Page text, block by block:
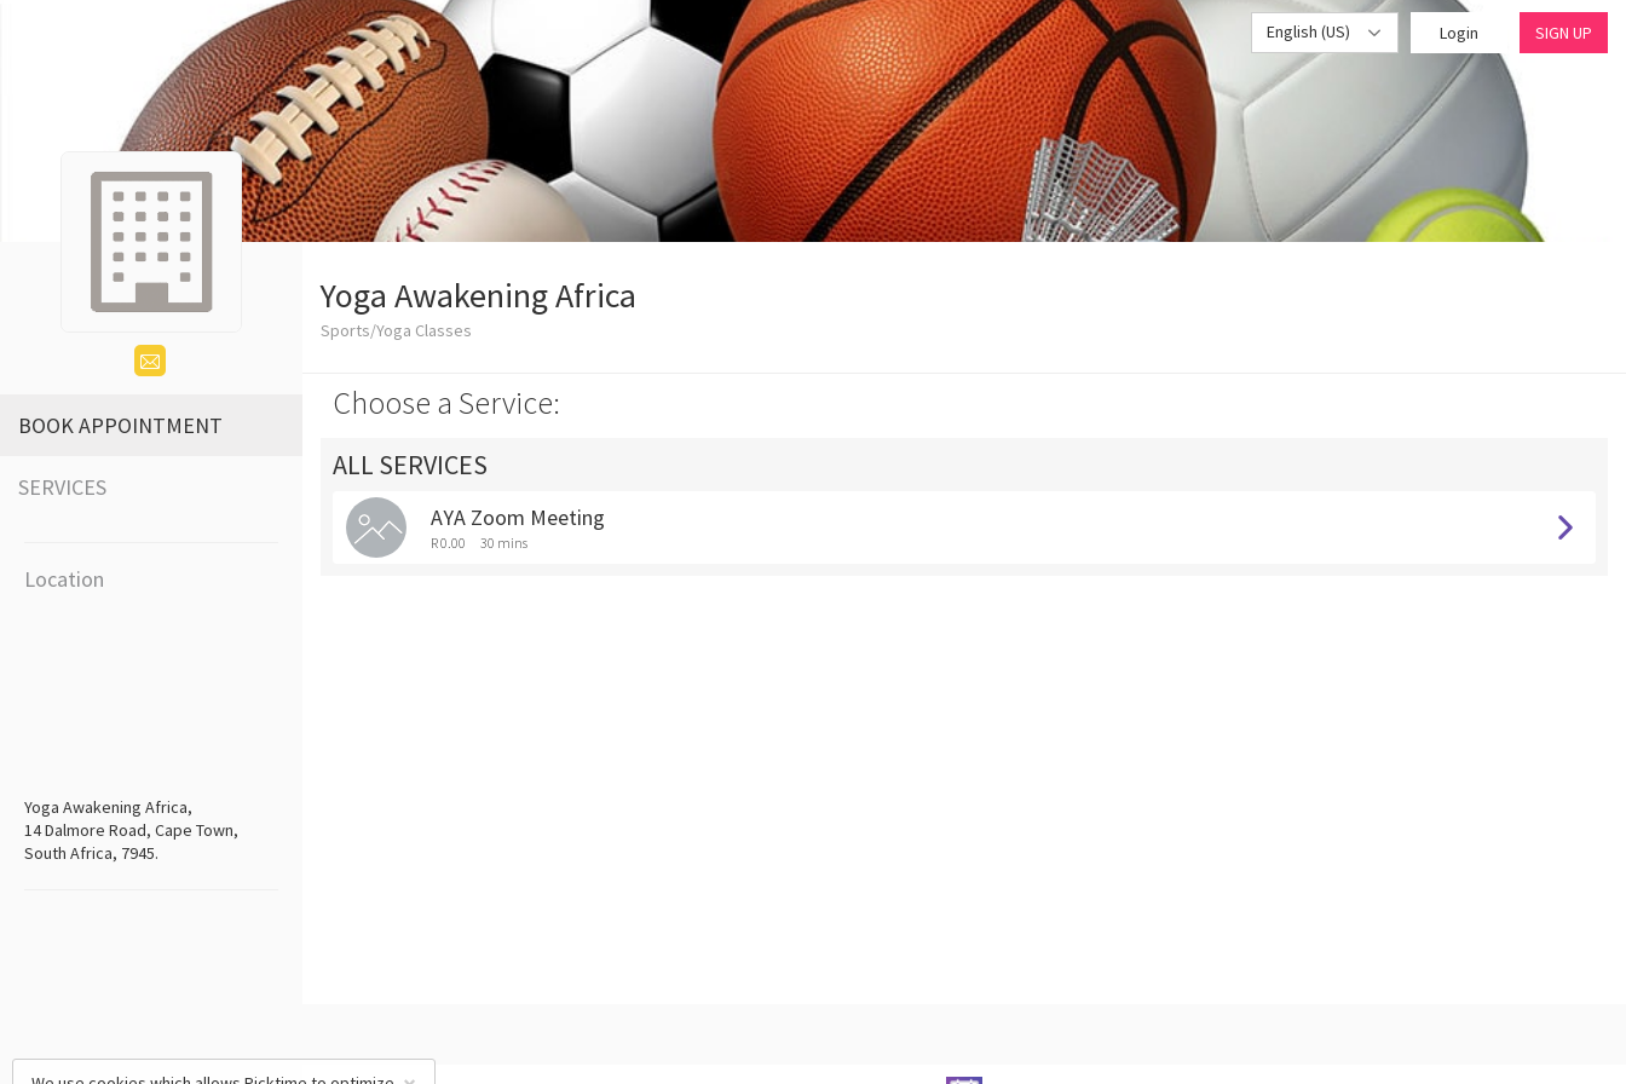
English (US) Login SIGN UP
BOOK APPOINTMENT
SERVICES
Location
Yoga Awakening Africa,
14 Dalmore Road, Cape Town,
South Africa, 7945.
Yoga Awakening Africa
Sports/Yoga Classes
Choose a Service:
ALL SERVICES
AYA Zoom Meeting
R 0.00 30 mins